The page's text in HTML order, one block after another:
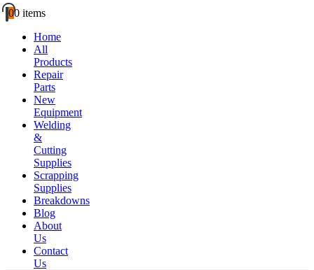
00 items
Home
All
Products
Repair
Parts
New
Equipment
Welding
&
Cutting
Supplies
Scrapping
Supplies
Breakdowns
Blog
About
Us
Contact
Us